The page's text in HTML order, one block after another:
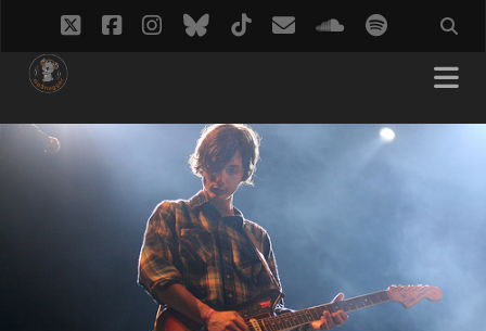
twitterfacebook
instagram
bluesky
tiktokemailsoundcloud
spotify